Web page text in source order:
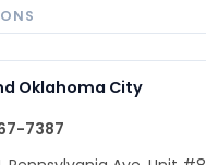
Oklahoma City
7387